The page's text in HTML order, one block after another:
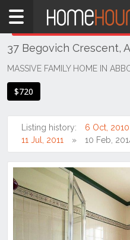
Home
NSW
Sydney
Western
Abbotsbury
37 Begovich Crescent,
MASSIVE FAMILY HOME IN
$720
Listing history: 6 Oct, 2010
11 Jul, 2011
10 Feb,
THIS